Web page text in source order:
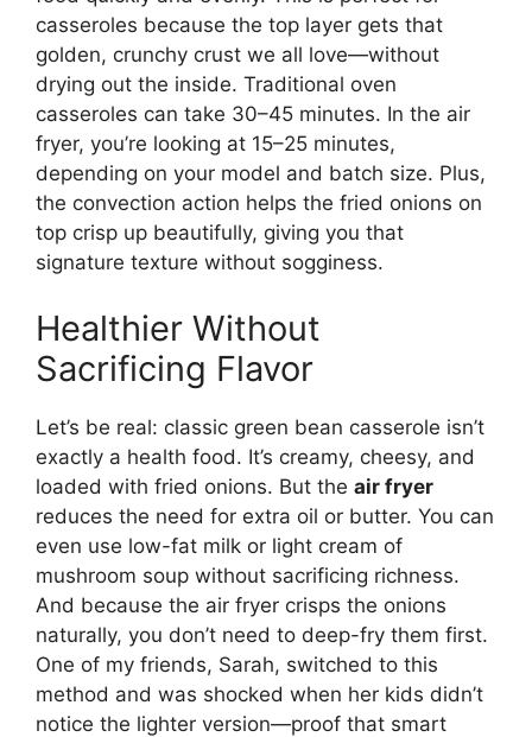
casseroles because the top layer gets that
golden, crunchy crust we all love—without
drying out the inside. Traditional oven
casseroles can take 30–45 minutes. In the air
fryer, you’re looking at 15–25 minutes,
depending on your model and batch size. Plus,
the convection action helps the fried onions on
top crisp up beautifully, giving you that
signature texture without sogginess.
Healthier Without
Sacrificing Flavor
Let’s be real: classic green bean casserole isn’t
exactly a health food. It’s creamy, cheesy, and
loaded with fried onions. But the air fryer
reduces the need for extra oil or butter. You can
even use low-fat milk or light cream of
mushroom soup without sacrificing richness.
And because the air fryer crisps the onions
naturally, you don’t need to deep-fry them first.
One of my friends, Sarah, switched to this
method and was shocked when her kids didn’t
notice the lighter version—proof that smart